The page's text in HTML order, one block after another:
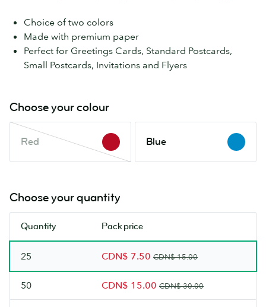
Choice of two colors
Made with premium paper
Perfect for Greetings Cards, Standard Postcards,
Small Postcards, Invitations and Flyers
Choose your colour
Red
Red
This
of
stock.
Check
back
soon.
Blue
Choose your quantity
Quantity Pack price
25 CDN$ 7.50 CDN$ 15.00
50 CDN$ 15.00 CDN$ 30.00